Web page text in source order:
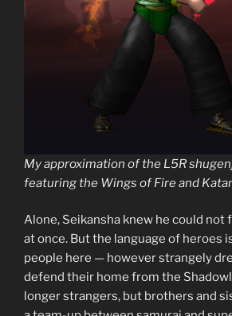
My approximation of the L5R
featuring the Wings of Fire and
Alone, Seikansha knew he could not
at once. But the language of heroes
people here — however strangely
defend their home from the
longer strangers, but brothers and